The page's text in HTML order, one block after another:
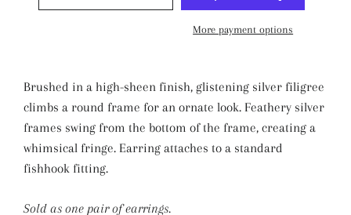
More payment options
Brushed in a high-sheen finish, glistening silver filigree
climbs a round frame for an ornate look. Feathery silver
frames swing from the bottom of the frame, creating a
whimsical fringe. Earring attaches to a standard
fishhook fitting.
Sold as one pair of earrings.